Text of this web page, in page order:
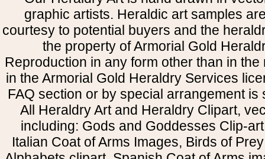
graphic artists. Heraldic art samples
courtesy to potential buyers and the
the property of Armorial Gold
Reproduction in any form other than in
in the Armorial Gold Heraldry Services
FAQ section or by special arrangement is
All Heraldry Art and Heraldry Clipart,
including: Gods and Goddesses Clip-
Italian Coat of Arms Images, Birds of